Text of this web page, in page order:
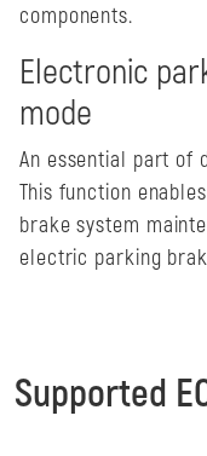
components.
Electronic
mode
An essential part of
This function
brake system
electric parking
Supported